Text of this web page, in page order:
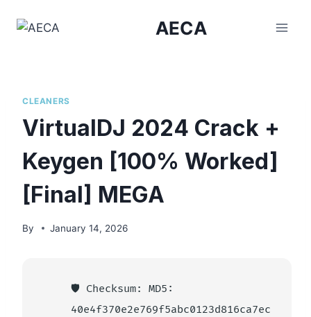
AECA
CLEANERS
VirtualDJ 2024 Crack +
Keygen [100% Worked]
[Final] MEGA
By January 14, 2026
🛡️ Checksum: MD5:
40e4f370e2e769f5abc0123d816ca7ec